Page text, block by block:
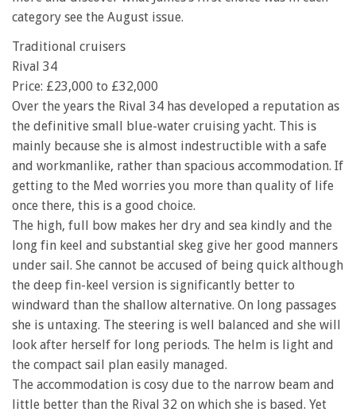
category see the August issue.
Traditional cruisers
Rival 34
Price: £23,000 to £32,000
Over the years the Rival 34 has developed a reputation as
the definitive small blue-water cruising yacht. This is
mainly because she is almost indestructible with a safe
and workmanlike, rather than spacious accommodation. If
getting to the Med worries you more than quality of life
once there, this is a good choice.
The high, full bow makes her dry and sea kindly and the
long fin keel and substantial skeg give her good manners
under sail. She cannot be accused of being quick although
the deep fin-keel version is significantly better to
windward than the shallow alternative. On long passages
she is untaxing. The steering is well balanced and she will
look after herself for long periods. The helm is light and
the compact sail plan easily managed.
The accommodation is cosy due to the narrow beam and
little better than the Rival 32 on which she is based. Yet